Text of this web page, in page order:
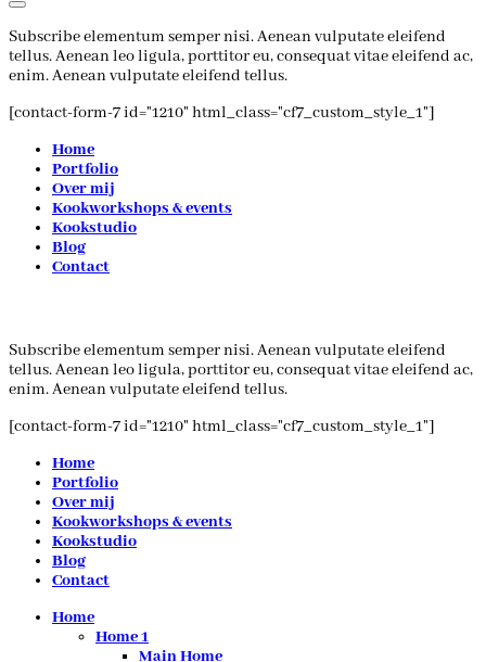
Subscribe elementum semper nisi. Aenean vulputate eleifend
tellus. Aenean leo ligula, porttitor eu, consequat vitae eleifend ac,
enim. Aenean vulputate eleifend tellus.
[contact-form-7 id="1210" html_class="cf7_custom_style_1"]
Home
Portfolio
Over mij
Kookworkshops & events
Kookstudio
Blog
Contact
Subscribe elementum semper nisi. Aenean vulputate eleifend
tellus. Aenean leo ligula, porttitor eu, consequat vitae eleifend ac,
enim. Aenean vulputate eleifend tellus.
[contact-form-7 id="1210" html_class="cf7_custom_style_1"]
Home
Portfolio
Over mij
Kookworkshops & events
Kookstudio
Blog
Contact
Home
Home 1
Main Home